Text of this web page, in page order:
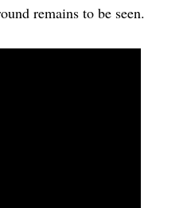
remains to be seen.